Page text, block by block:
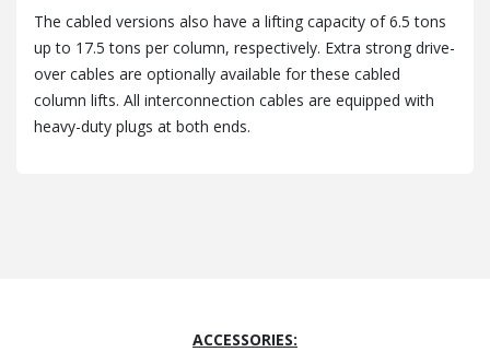
The cabled versions also have a lifting capacity of 6.5 tons
up to 17.5 tons per column, respectively. Extra strong drive-
over cables are optionally available for these cabled
column lifts. All interconnection cables are equipped with
heavy-duty plugs at both ends.
ACCESSORIES: